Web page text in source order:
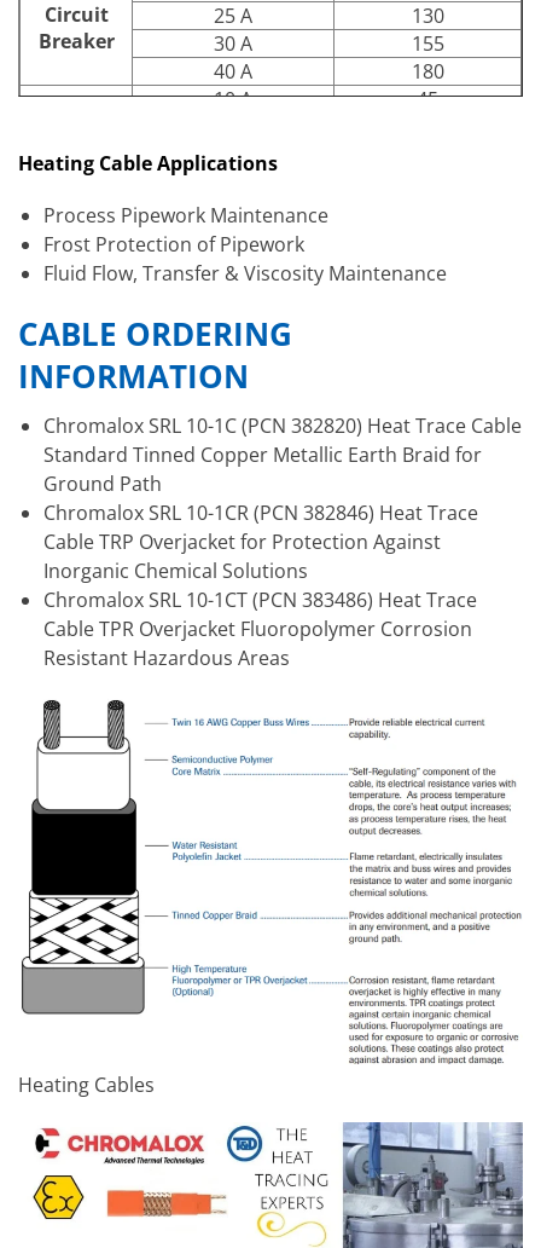
Circuit
Breaker
25 A
130
30 A
155
40 A
180
Up (Ft.)
Circuit
Breaker
10 A
45
20 A
30 A
40 A
Heating Cable Applications
Process Pipework Maintenance
Frost Protection of Pipework
Fluid Flow, Transfer & Viscosity Maintenance
CABLE ORDERING
INFORMATION
Chromalox SRL 10-1C (PCN 382820) Heat Trace Cable
Standard Tinned Copper Metallic Earth Braid for
Ground Path
Chromalox SRL 10-1CR (PCN 382846) Heat Trace
Cable TRP Overjacket for Protection Against
Inorganic Chemical Solutions
Chromalox SRL 10-1CT (PCN 383486) Heat Trace
Cable TPR Overjacket Fluoropolymer Corrosion
Resistant Hazardous Areas
Heating Cables